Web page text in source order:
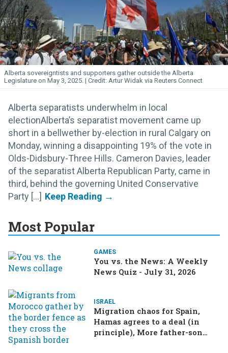
Alberta sovereigntists and supporters gather outside the Alberta
Legislature on May 3, 2025.
Artur Widak via Reuters Connect
Alberta separatists underwhelm in local
electionAlberta’s separatist movement came up
short in a bellwether by-election in rural Calgary on
Monday, winning a disappointing 19% of the vote in
Olds-Didsbury-Three Hills. Cameron Davies, leader
of the separatist Alberta Republican Party, came in
third, behind the governing United Conservative
Party [...]
Most Popular
GAMES
You vs. the News: A Weekly
News Quiz - July 31, 2026
ISRAEL
Migration chaos for Spain,
Hamas agrees to a deal (in
principle), More father-son